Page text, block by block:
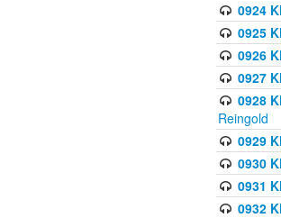
0924
0925
0926
0927
0928
Reingold
0929
0930
0931
0932